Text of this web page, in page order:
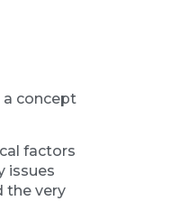
a concept
factors
issues
the very